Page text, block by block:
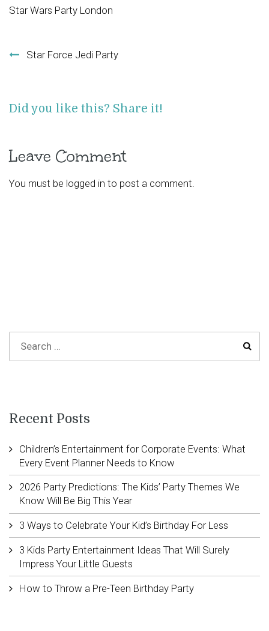
Star Wars Party London
Star Force Jedi Party
Did you like this? Share it!
Leave Comment
You must be logged in to post a comment.
Recent Posts
Children’s Entertainment for Corporate Events: What
Every Event Planner Needs to Know
2026 Party Predictions: The Kids’ Party Themes We
Know Will Be Big This Year
3 Ways to Celebrate Your Kid’s Birthday For Less
3 Kids Party Entertainment Ideas That Will Surely
Impress Your Little Guests
How to Throw a Pre-Teen Birthday Party